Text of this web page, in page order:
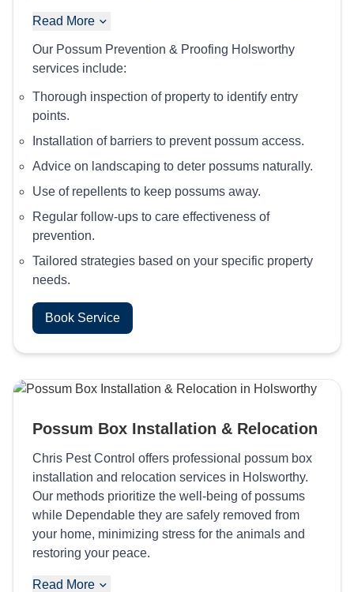
Read More
Our Possum Prevention & Proofing Holsworthy
services include:
Thorough inspection of property to identify entry
points.
Installation of barriers to prevent possum access.
Advice on landscaping to deter possums naturally.
Use of repellents to keep possums away.
Regular follow-ups to care effectiveness of
prevention.
Tailored strategies based on your specific property
needs.
Book Service
Possum Box Installation & Relocation
Chris Pest Control offers professional possum box
installation and relocation services in Holsworthy.
Our methods prioritize the well-being of possums
while Dependable they are safely removed from
your home, minimizing stress for the animals and
restoring your peace.
Read More